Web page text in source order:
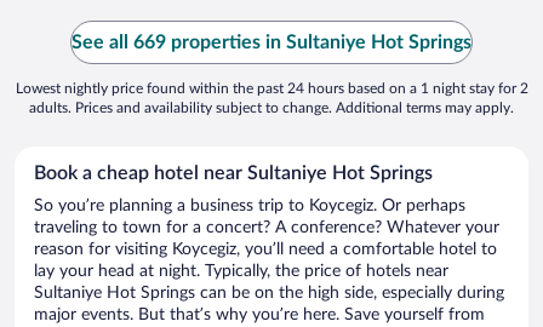
See all 669 properties in Sultaniye Hot Springs
Lowest nightly price found within the past 24 hours based on a 1 night stay for 2
adults. Prices and availability subject to change. Additional terms may apply.
Book a cheap hotel near Sultaniye Hot Springs
So you’re planning a business trip to Koycegiz. Or perhaps
traveling to town for a concert? A conference? Whatever your
reason for visiting Koycegiz, you’ll need a comfortable hotel to
lay your head at night. Typically, the price of hotels near
Sultaniye Hot Springs can be on the high side, especially during
major events. But that’s why you’re here. Save yourself from